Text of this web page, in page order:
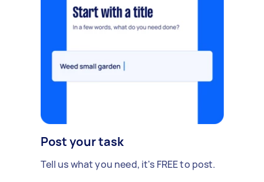
Post your task
Tell us what you need, it's FREE to post.